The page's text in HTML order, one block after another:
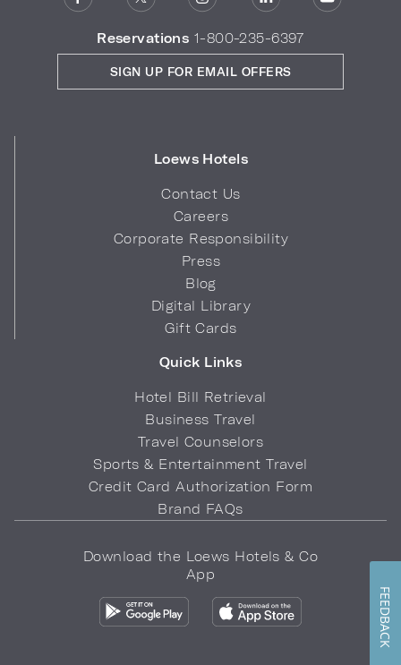
Reservations 1-800-235-6397
Loews Hotels
Contact Us
Careers
Corporate Responsibility
Press
Blog
Digital Library
Gift Cards
Quick Links
Hotel Bill Retrieval
Business Travel
Travel Counselors
Sports & Entertainment Travel
Credit Card Authorization Form
Brand FAQs
SIGN UP FOR EMAIL OFFERS
Download the Loews Hotels & Co
App
FEEDBACK